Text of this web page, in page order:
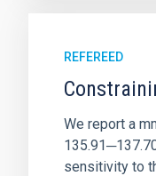
REFEREED
We report a
sensitivity to